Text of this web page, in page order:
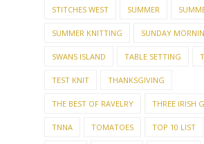
STITCHES WEST SUMMER
SUMMER KNITTING SUNDAY
SWANS ISLAND TABLE SETTING
TEST KNIT THANKSGIVING
THE BEST OF RAVELRY THREE IRISH
TNNA TOMATOES TOP 10 LIST